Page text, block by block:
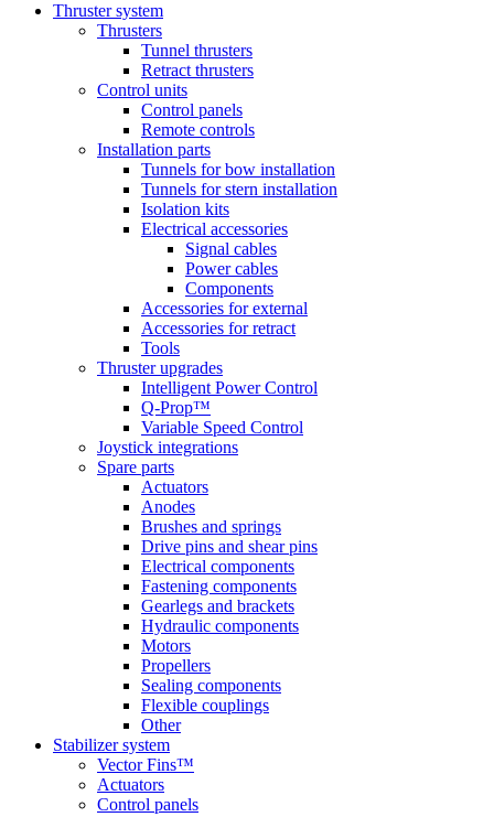
Thruster system
Thrusters
Tunnel thrusters
Retract thrusters
Control units
Control panels
Remote controls
Installation parts
Tunnels for bow installation
Tunnels for stern installation
Isolation kits
Electrical accessories
Signal cables
Power cables
Components
Accessories for external
Accessories for retract
Tools
Thruster upgrades
Intelligent Power Control
Q-Prop™
Variable Speed Control
Joystick integrations
Spare parts
Actuators
Anodes
Brushes and springs
Drive pins and shear pins
Electrical components
Fastening components
Gearlegs and brackets
Hydraulic components
Motors
Propellers
Sealing components
Flexible couplings
Other
Stabilizer system
Vector Fins™
Actuators
Control panels